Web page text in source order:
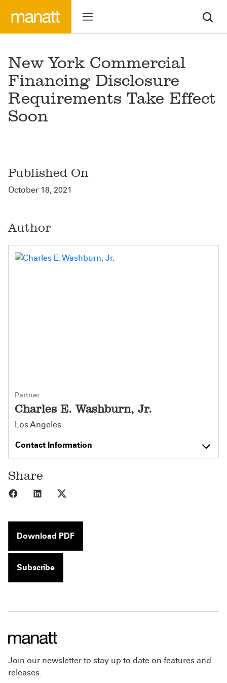
New York Commercial
Financing Disclosure
Requirements Take Effect
Soon
Published On
October 18, 2021
Author
Partner
Charles E. Washburn, Jr.
Los Angeles
Contact Information
Share
Share to Facebook
Share to LinkedIn
Download PDF
Subscribe
Join our newsletter to stay up to date on features and
releases.